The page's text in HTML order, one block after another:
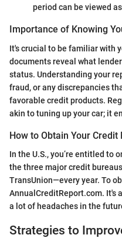
period can be viewed
Importance of Knowing
It's crucial to be familiar with
documents reveal what
status. Understanding your
fraud, or any discrepancies
favorable credit products.
akin to tuning up your car; it
How to Obtain Your Credit
In the U.S., you’re entitled to
the three major credit
TransUnion—every year. To
AnnualCreditReport.com. It's
a lot of headaches in the
Strategies to